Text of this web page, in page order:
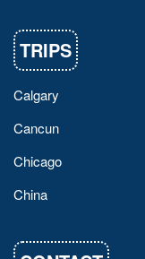
TRIPS
Calgary
Cancun
Chicago
China